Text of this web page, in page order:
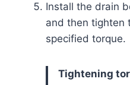
Install the drain
and then tighten
specified torque.
Tightening